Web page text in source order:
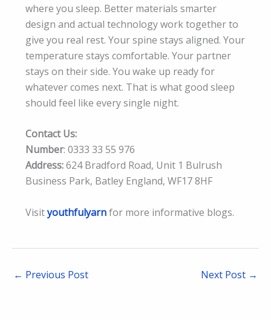
where you sleep. Better materials smarter
design and actual technology work together to
give you real rest. Your spine stays aligned. Your
temperature stays comfortable. Your partner
stays on their side. You wake up ready for
whatever comes next. That is what good sleep
should feel like every single night.
Contact Us:
Number: 0333 33 55 976
Address:624 Bradford Road, Unit 1 Bulrush
Business Park, Batley England, WF17 8HF
Visityouthfulyarnfor more informative blogs.
← Previous Post Next Post →